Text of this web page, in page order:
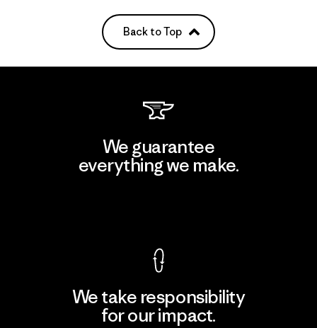
Back to Top
We guarantee
everything we make.
We take responsibility
for our impact.